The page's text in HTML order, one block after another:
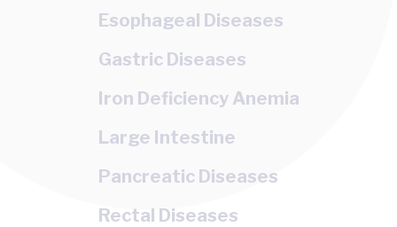
Esophageal Diseases
Gastric Diseases
Iron Deficiency Anemia
Large Intestine
Pancreatic Diseases
Rectal Diseases